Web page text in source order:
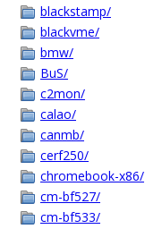
blackstamp/
blackvme/
bmw/
BuS/
c2mon/
calao/
canmb/
cerf250/
chromebook-x86/
cm-bf527/
cm-bf533/